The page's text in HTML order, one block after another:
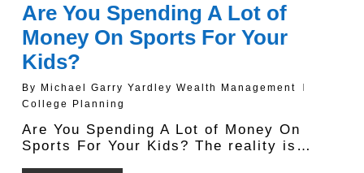
Are You Spending A Lot of
Money On Sports For Your
Kids?
By
Michael Garry Yardley Wealth Management
College Planning
Are You Spending A Lot of Money On
Sports For Your Kids? The reality is…